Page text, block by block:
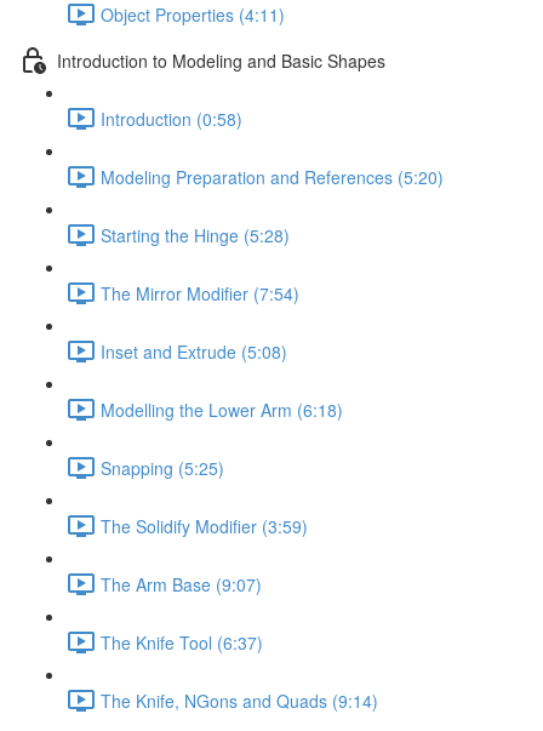
Object Properties (4:11)
Introduction to Modeling and Basic Shapes
Introduction (0:58)
Modeling Preparation and References (5:20)
Starting the Hinge (5:28)
The Mirror Modifier (7:54)
Inset and Extrude (5:08)
Modelling the Lower Arm (6:18)
Snapping (5:25)
The Solidify Modifier (3:59)
The Arm Base (9:07)
The Knife Tool (6:37)
The Knife, NGons and Quads (9:14)